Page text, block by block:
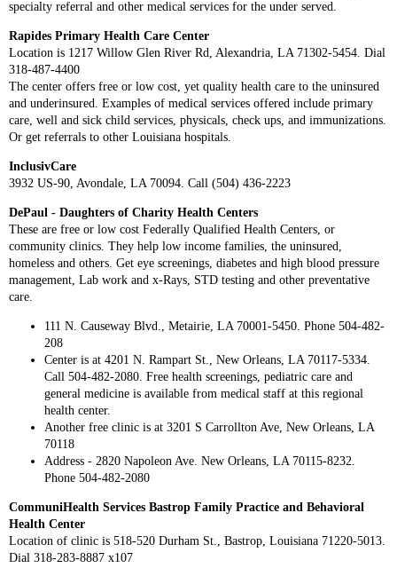
specialty referral and other medical services for the under served.
Rapides Primary Health Care Center
Location is 1217 Willow Glen River Rd, Alexandria, LA 71302-5454. Dial
318-487-4400
The center offers free or low cost, yet quality health care to the uninsured
and underinsured. Examples of medical services offered include primary
care, well and sick child services, physicals, check ups, and immunizations.
Or get referrals to other Louisiana hospitals.
InclusivCare
3932 US-90, Avondale, LA 70094. Call (504) 436-2223
DePaul - Daughters of Charity Health Centers
These are free or low cost Federally Qualified Health Centers, or
community clinics. They help low income families, the uninsured,
homeless and others. Get eye screenings, diabetes and high blood pressure
management, Lab work and x-Rays, STD testing and other preventative
care.
111 N. Causeway Blvd., Metairie, LA 70001-5450. Phone 504-482-
208
Center is at 4201 N. Rampart St., New Orleans, LA 70117-5334.
Call 504-482-2080. Free health screenings, pediatric care and
general medicine is available from medical staff at this regional
health center.
Another free clinic is at 3201 S Carrollton Ave, New Orleans, LA
70118
Address - 2820 Napoleon Ave. New Orleans, LA 70115-8232.
Phone 504-482-2080
CommuniHealth Services Bastrop Family Practice and Behavioral
Health Center
Location of clinic is 518-520 Durham St., Bastrop, Louisiana 71220-5013.
Dial 318-283-8887 x107